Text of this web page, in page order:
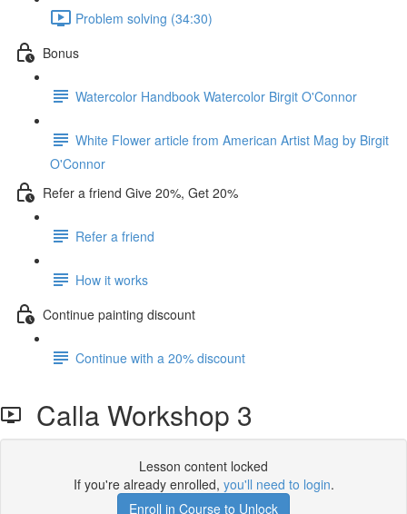
Problem solving (34:30)
Bonus
Watercolor Handbook Watercolor Birgit O'Connor
White Flower article from American Artist Mag by Birgit
O'Connor
Refer a friend Give 20%, Get 20%
Refer a friend
How it works
Continue painting discount
Continue with a 20% discount
Calla Workshop 3
Lesson content locked
If you're already enrolled, you'll need to login.
Enroll in Course to Unlock